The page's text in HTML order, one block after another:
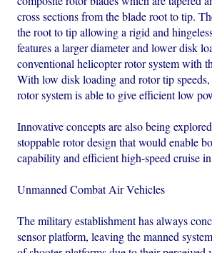
cross sections from the blade root to tip.
the root to tip allowing a rigid and
features a larger diameter and lower disk
conventional helicopter rotor system with
With low disk loading and rotor tip speeds,
rotor system is able to give efficient low
Innovative concepts are also being
stoppable rotor design that would enable
capability and efficient high-speed cruise
Unmanned Combat Air Vehicles
The military establishment has always
sensor platform, leaving the manned